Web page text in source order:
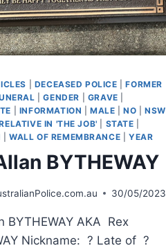
DECEASED POLICE |FORMER
|GENDER GRAVE
INFORMATION |MALE |NO |NSW
IN 'THE JOB' STATE
WALL OF REMEMBRANCE |YEAR
BYTHEWAY
30/05/2023
BYTHEWAY AKA Rex
Nickname: ? Late of ?